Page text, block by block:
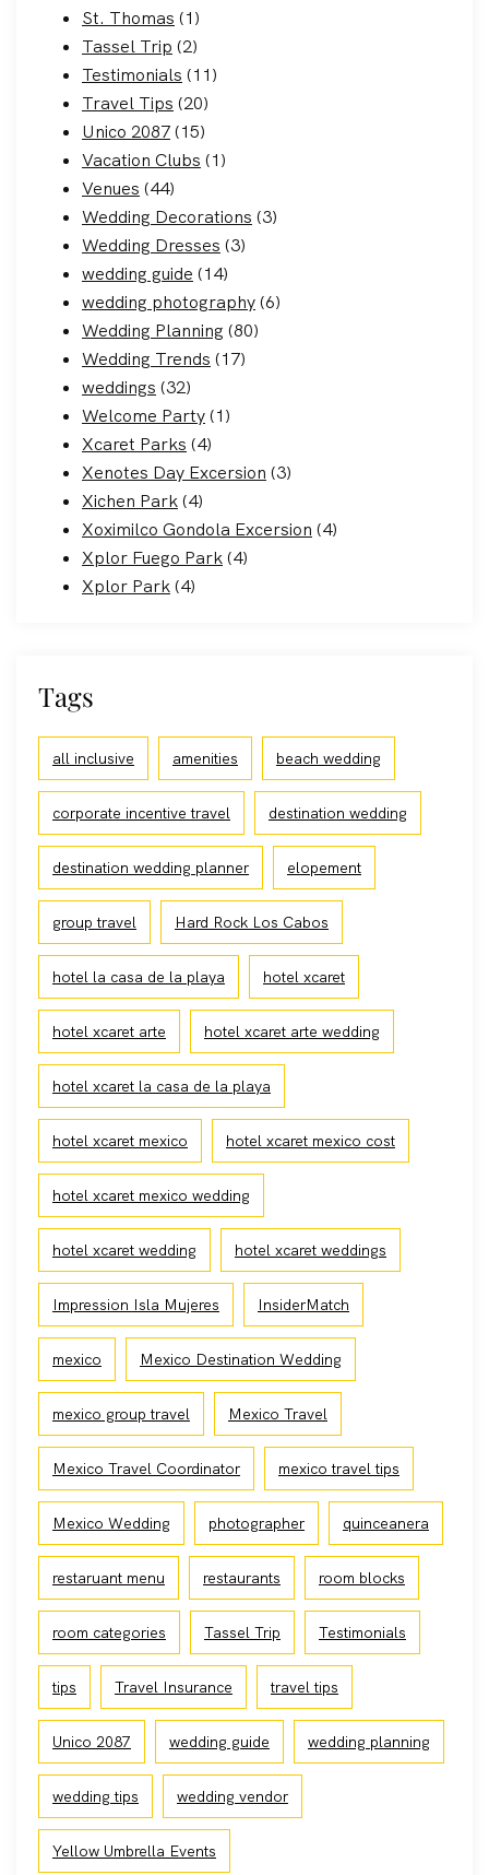
St. Thomas (1)
Tassel Trip (2)
Testimonials (11)
Travel Tips (20)
Unico 2087(15)
Vacation Clubs (1)
Venues (44)
Wedding Decorations (3)
Wedding Dresses (3)
wedding guide (14)
wedding photography(6)
Wedding Planning (80)
Wedding Trends (17)
weddings (32)
Welcome Party(1)
Xcaret Parks (4)
Xenotes Day Excersion (3)
Xichen Park(4)
Xoximilco Gondola Excersion (4)
Xplor Fuego Park(4)
Xplor Park(4)
Tags
all inclusive amenities beach wedding
corporate incentive travel destination wedding
destination wedding planner elopement
group travel Hard Rock Los Cabos
hotel la casa de la playa hotel xcaret
hotel xcaret arte hotel xcaret arte wedding
hotel xcaret la casa de la playa
hotel xcaret mexico hotel xcaret mexico cost
hotel xcaret mexico wedding
hotel xcaret wedding hotel xcaret weddings
Impression Isla Mujeres InsiderMatch
mexico Mexico Destination Wedding
mexico group travel Mexico Travel
Mexico Travel Coordinator mexico travel tips
Mexico Wedding photographer quinceanera
restaruant menu restaurants room blocks
room categories Tassel Trip Testimonials
tips Travel Insurance travel tips
Unico 2087 wedding guide wedding planning
wedding tips wedding vendor
Yellow Umbrella Events